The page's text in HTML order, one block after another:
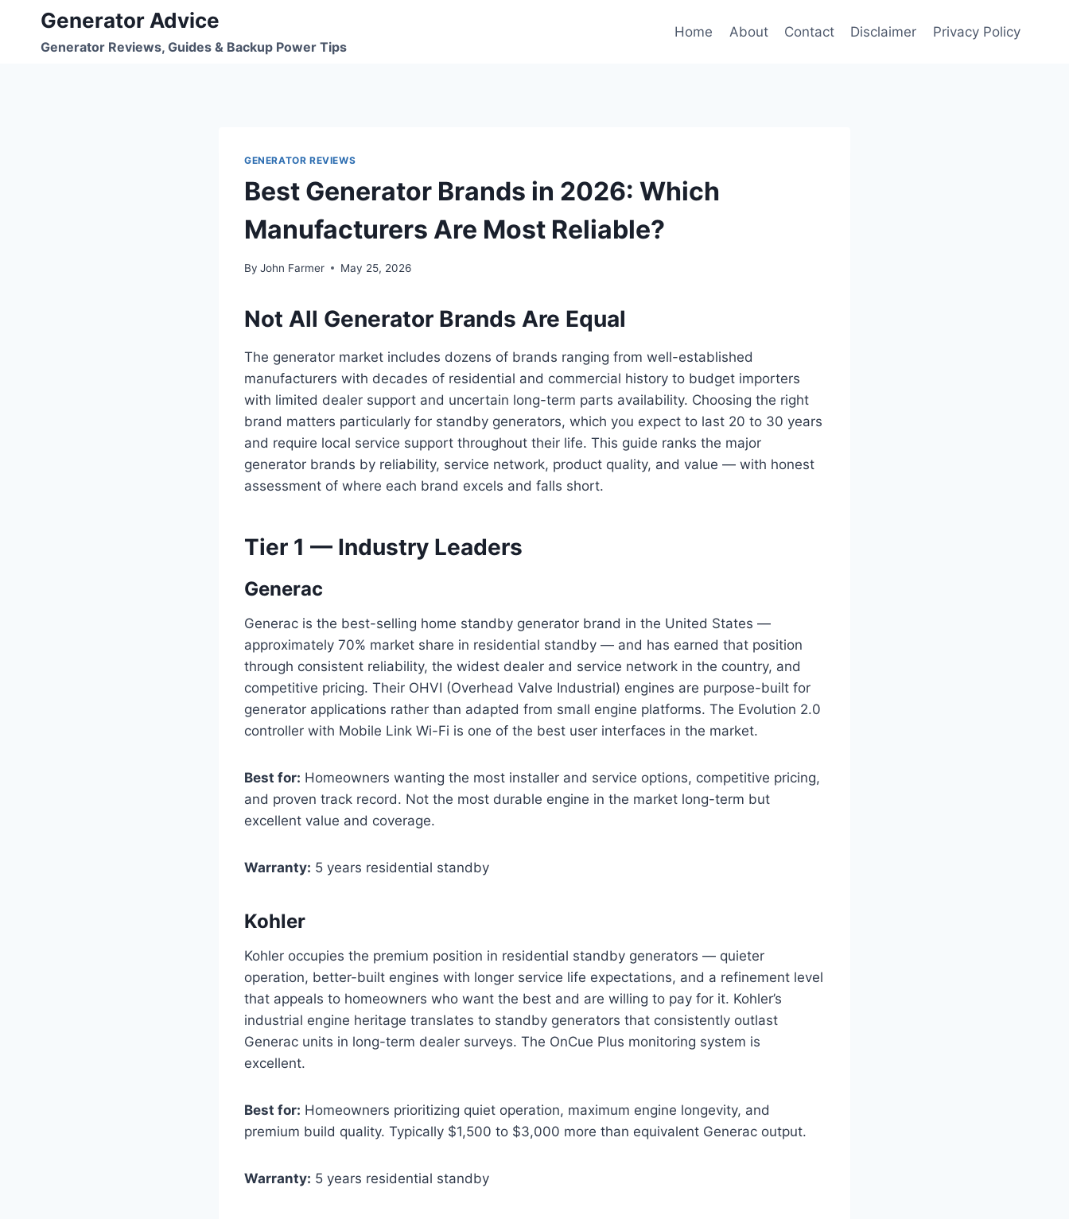
content
Generator Advice
Generator Reviews, Guides & Backup Power Tips
Home About Contact Disclaimer Privacy Policy
GENERATOR REVIEWS
Best Generator Brands in 2026: Which
Manufacturers Are Most Reliable?
By John Farmer May 25, 2026
Not All Generator Brands Are Equal
The generator market includes dozens of brands ranging from well-established
manufacturers with decades of residential and commercial history to budget importers
with limited dealer support and uncertain long-term parts availability. Choosing the right
brand matters particularly for standby generators, which you expect to last 20 to 30 years
and require local service support throughout their life. This guide ranks the major
generator brands by reliability, service network, product quality, and value — with honest
assessment of where each brand excels and falls short.
Tier 1 — Industry Leaders
Generac
Generac is the best-selling home standby generator brand in the United States —
approximately 70% market share in residential standby — and has earned that position
through consistent reliability, the widest dealer and service network in the country, and
competitive pricing. Their OHVI (Overhead Valve Industrial) engines are purpose-built for
generator applications rather than adapted from small engine platforms. The Evolution 2.0
controller with Mobile Link Wi-Fi is one of the best user interfaces in the market.
Best for: Homeowners wanting the most installer and service options, competitive pricing,
and proven track record. Not the most durable engine in the market long-term but
excellent value and coverage.
Warranty: 5 years residential standby
Kohler
Kohler occupies the premium position in residential standby generators — quieter
operation, better-built engines with longer service life expectations, and a refinement level
that appeals to homeowners who want the best and are willing to pay for it. Kohler’s
industrial engine heritage translates to standby generators that consistently outlast
Generac units in long-term dealer surveys. The OnCue Plus monitoring system is
excellent.
Best for: Homeowners prioritizing quiet operation, maximum engine longevity, and
premium build quality. Typically $1,500 to $3,000 more than equivalent Generac output.
Warranty: 5 years residential standby